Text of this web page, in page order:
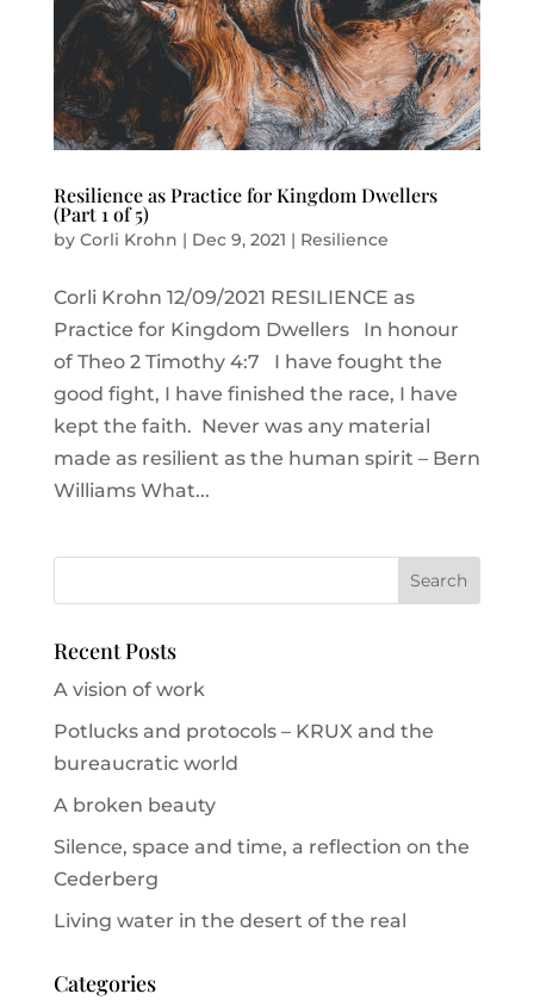
Resilience as Practice for Kingdom Dwellers
(Part 1 of 5)
by Corli Krohn | Dec 9, 2021 | Resilience
Corli Krohn 12/09/2021 RESILIENCE as
Practice for Kingdom Dwellers In honour
of Theo 2 Timothy 4:7 I have fought the
good fight, I have finished the race, I have
kept the faith. Never was any material
made as resilient as the human spirit – Bern
Williams What...
Recent Posts
A vision of work
Potlucks and protocols – KRUX and the
bureaucratic world
A broken beauty
Silence, space and time, a reflection on the
Cederberg
Living water in the desert of the real
Categories